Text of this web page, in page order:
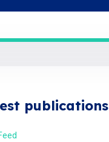
publications